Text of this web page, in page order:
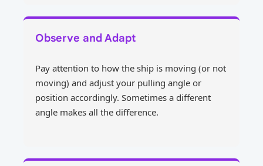
Observe and Adapt
Pay attention to how the ship is moving (or not
moving) and adjust your pulling angle or
position accordingly. Sometimes a different
angle makes all the difference.